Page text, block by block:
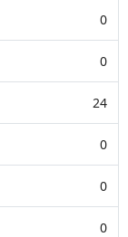
0
0
24
0
0
0